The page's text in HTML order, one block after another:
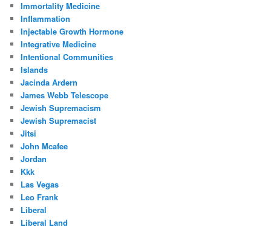
Immortality Medicine
Inflammation
Injectable Growth Hormone
Integrative Medicine
Intentional Communities
Islands
Jacinda Ardern
James Webb Telescope
Jewish Supremacism
Jewish Supremacist
Jitsi
John Mcafee
Jordan
Kkk
Las Vegas
Leo Frank
Liberal
Liberal Land